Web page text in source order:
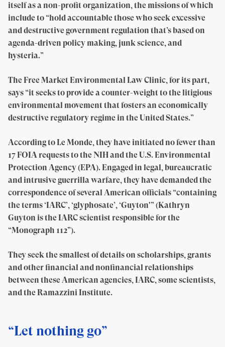
itself as a non-profit organization, the missions of which
include to “hold accountable those who seek excessive
and destructive government regulation that’s based on
agenda-driven policy making, junk science, and
hysteria.”
The Free Market Environmental Law Clinic, for its part,
says “it seeks to provide a counter-weight to the litigious
environmental movement that fosters an economically
destructive regulatory regime in the United States.”
According to Le Monde, they have initiated no fewer than
17 FOIA requests to the NIH and the U.S. Environmental
Protection Agency (EPA). Engaged in legal, bureaucratic
and intrusive guerrilla warfare, they have demanded the
correspondence of several American officials “containing
the terms ‘IARC’, ‘glyphosate’, ‘Guyton'” (Kathryn
Guyton is the IARC scientist responsible for the
“Monograph 112”).
They seek the smallest of details on scholarships, grants
and other financial and nonfinancial relationships
between these American agencies, IARC, some scientists,
and the Ramazzini Institute.
“Let nothing go”